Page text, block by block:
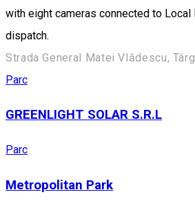
with eight cameras connected to
dispatch.
Parc
GREENLIGHT SOLAR S.R.L
Parc
Metropolitan Park